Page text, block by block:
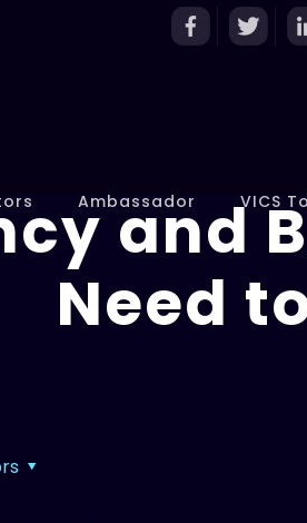
Ambassador VICS
and
Need